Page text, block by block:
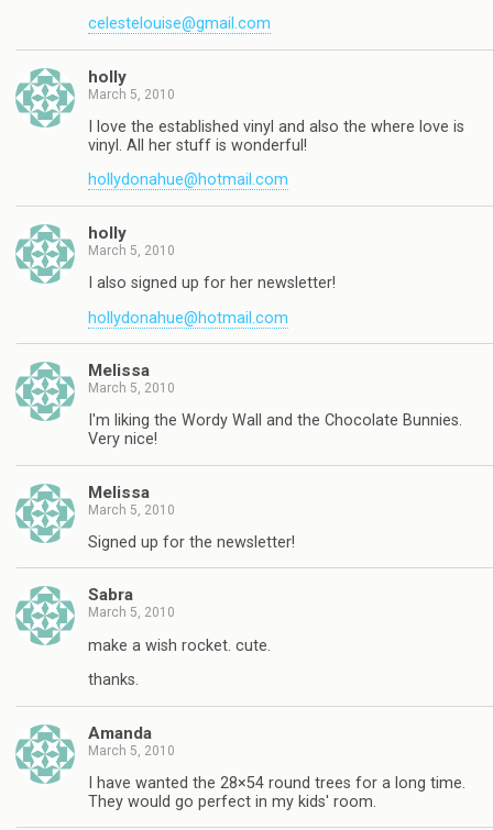
celestelouise@gmail.com
holly
March 5, 2010
I love the established vinyl and also the where love is
vinyl. All her stuff is wonderful!
hollydonahue@hotmail.com
holly
March 5, 2010
I also signed up for her newsletter!
hollydonahue@hotmail.com
Melissa
March 5, 2010
I'm liking the Wordy Wall and the Chocolate Bunnies.
Very nice!
Melissa
March 5, 2010
Signed up for the newsletter!
Sabra
March 5, 2010
make a wish rocket. cute.
thanks.
Amanda
March 5, 2010
I have wanted the 28×54 round trees for a long time.
They would go perfect in my kids' room.